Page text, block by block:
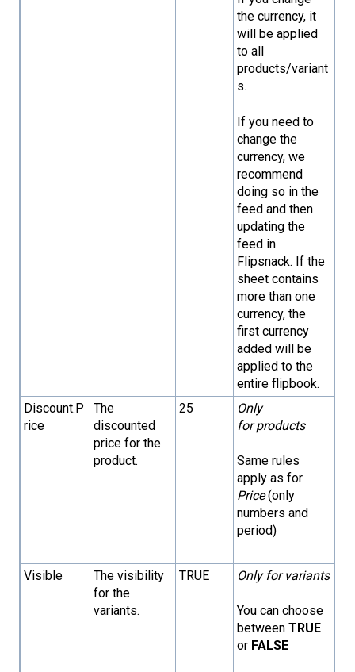
the currency, it
will be applied
to all
products/variant
s.
If you need to
change the
currency, we
recommend
doing so in the
feed and then
updating the
feed in
Flipsnack. If the
sheet contains
more than one
currency, the
first currency
added will be
applied to the
entire flipbook.
Discount.P
rice
The
discounted
price for the
product.
25
Only
for products
Same rules
apply as for
Price(only
numbers and
period)
Visible
The visibility
for the
variants.
TRUE Only for variants
You can choose
between TRUE
or FALSE